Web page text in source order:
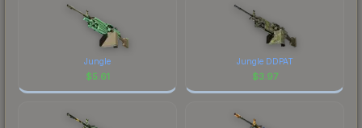
Jungle
$5.61
Jungle DDPAT
$3.97